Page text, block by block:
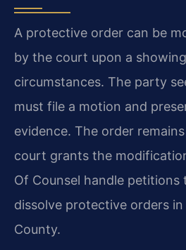
A protective order can be
by the court upon a
circumstances. The party
must file a motion and
evidence. The order
court grants the
Of Counsel handle
dissolve protective orders in
County.